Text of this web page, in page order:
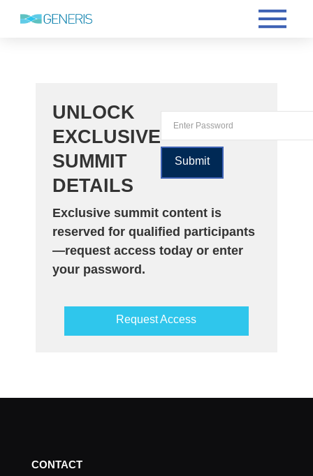
UNLOCK
EXCLUSIVE
SUMMIT
DETAILS
Exclusive summit content is
reserved for qualified participants
—request access today or enter
your password.
Request Access
CONTACT